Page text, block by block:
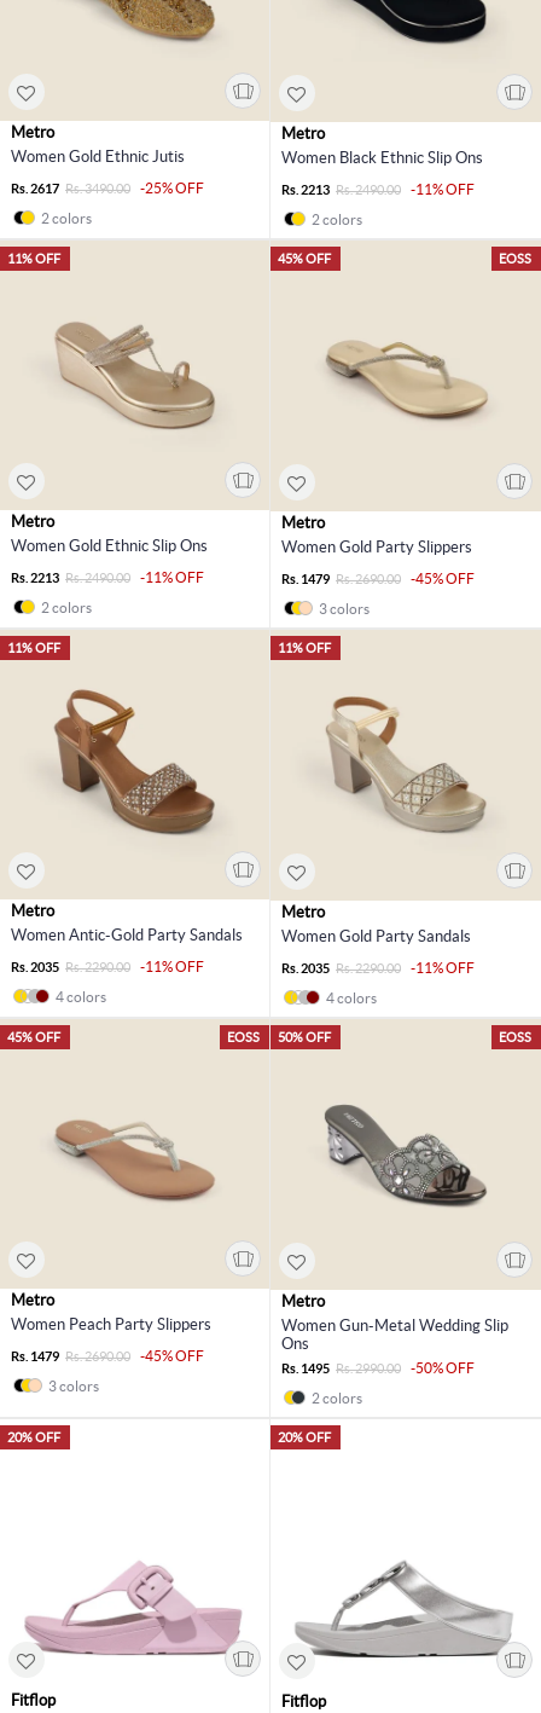
Metro
Women Gold Ethnic Jutis
Rs. 2617 Rs. 3490.00
-25% OFF
2 colors
Metro
Women Black Ethnic Slip Ons
Rs. 2213 Rs. 2490.00
-11% OFF
2 colors
11% OFF
Metro
Women Gold Ethnic Slip Ons
Rs. 2213 Rs. 2490.00
-11% OFF
2 colors
EOSS
45% OFF
Metro
Women Gold Party Slippers
Rs. 1479 Rs. 2690.00
-45% OFF
3 colors
11% OFF
Metro
Women Antic-Gold Party Sandals
Rs. 2035 Rs. 2290.00
-11% OFF
4 colors
11% OFF
Metro
Women Gold Party Sandals
Rs. 2035 Rs. 2290.00
-11% OFF
4 colors
EOSS
45% OFF
Metro
Women Peach Party Slippers
Rs. 1479 Rs. 2690.00
-45% OFF
3 colors
EOSS
50% OFF
Metro
Women Gun-Metal Wedding Slip
Ons
Rs. 1495 Rs. 2990.00
-50% OFF
2 colors
20% OFF
Fitflop
20% OFF
Fitflop